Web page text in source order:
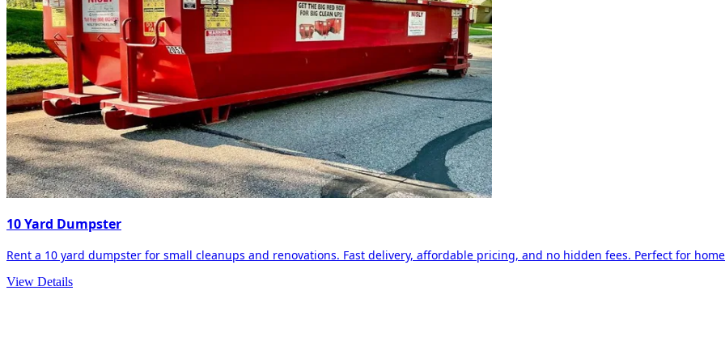
10 Yard Dumpster
Rent a 10 yard dumpster for small cleanups and renovations. Fast delivery, affordable pricing, and no hidden fees. Perfect for
View Details